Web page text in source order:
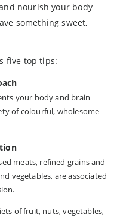
nourish your body
something sweet,
five top tips:
your body and brain
of colourful, wholesome
meats, refined grains and
vegetables, are associated
of fruit, nuts, vegetables,